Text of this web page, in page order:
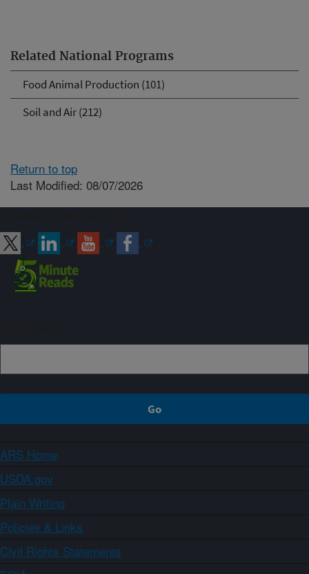
Related National Programs
Food Animal Production (101)
Soil and Air (212)
Return to top
Last Modified: 08/07/2026
ARS Home
USDA.gov
Plain Writing
Policies & Links
Civil Rights Statements